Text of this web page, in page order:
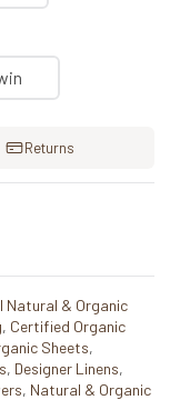
Returns
Natural & Organic
, Certified Organic
Sheets,
, Designer Linens,
, Natural & Organic